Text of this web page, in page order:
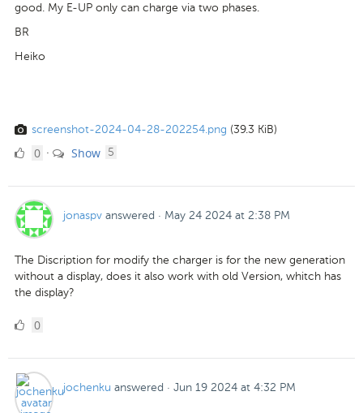
good. My E-UP only can charge via two phases.
BR
Heiko
screenshot-2024-04-28-202254.png (39.3 KiB)
00 · Show 5
jonaspv answered · May 24 2024 at 2:38 PM
The Discription for modify the charger is for the new generation
without a display, does it also work with old Version, whitch has
the display?
00
jochenku answered · Jun 19 2024 at 4:32 PM